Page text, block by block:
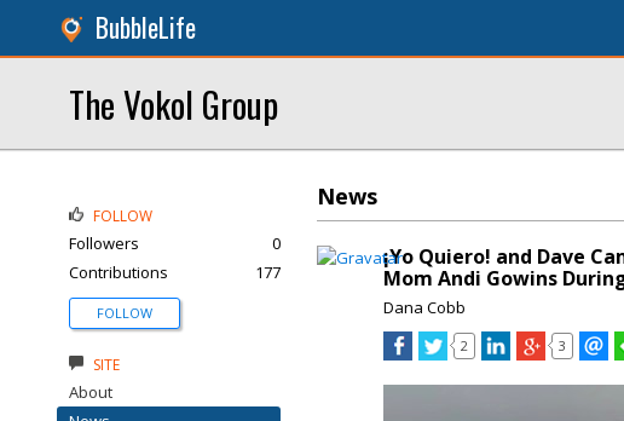
BubbleLife
The Vokol Group
News
¡Yo Quiero! and Dave
Mom Andi Gowins
Dana Cobb
2 3
FOLLOW
Followers
0
Contributions
177
FOLLOW
SITE
About